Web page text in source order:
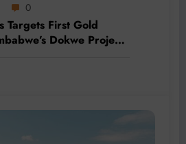
0
Targets First Gold
Dokwe Project